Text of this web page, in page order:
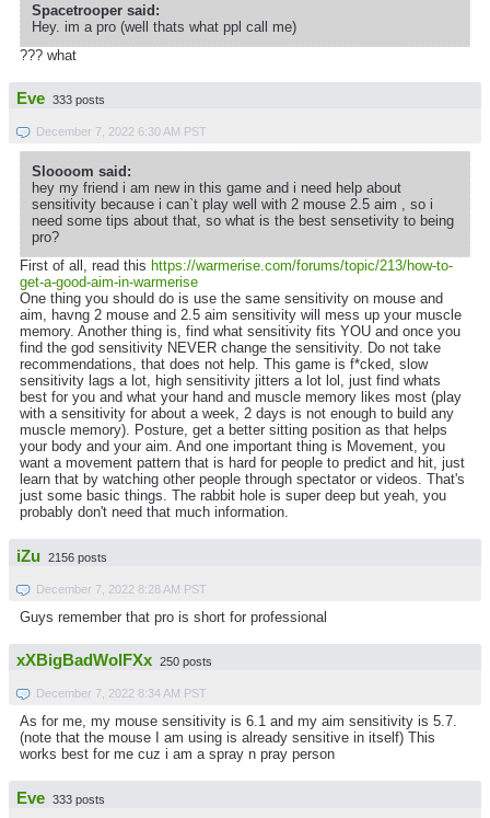
Spacetrooper said:
Hey. im a pro (well thats what ppl call me)
??? what
Eve 333 posts
December 7, 2022 6:30 AM PST
Sloooom said:
hey my friend i am new in this game and i need help about
sensitivity because i can`t play well with 2 mouse 2.5 aim , so i
need some tips about that, so what is the best sensetivity to being
pro?
First of all, read this https://warmerise.com/forums/topic/213/how-to-
get-a-good-aim-in-warmerise
One thing you should do is use the same sensitivity on mouse and
aim, havng 2 mouse and 2.5 aim sensitivity will mess up your muscle
memory. Another thing is, find what sensitivity fits YOU and once you
find the god sensitivity NEVER change the sensitivity. Do not take
recommendations, that does not help. This game is f*cked, slow
sensitivity lags a lot, high sensitivity jitters a lot lol, just find whats
best for you and what your hand and muscle memory likes most (play
with a sensitivity for about a week, 2 days is not enough to build any
muscle memory). Posture, get a better sitting position as that helps
your body and your aim. And one important thing is Movement, you
want a movement pattern that is hard for people to predict and hit, just
learn that by watching other people through spectator or videos. That's
just some basic things. The rabbit hole is super deep but yeah, you
probably don't need that much information.
iZu 2156 posts
December 7, 2022 8:28 AM PST
Guys remember that pro is short for professional
xXBigBadWolFXx 250 posts
December 7, 2022 8:34 AM PST
As for me, my mouse sensitivity is 6.1 and my aim sensitivity is 5.7.
(note that the mouse I am using is already sensitive in itself) This
works best for me cuz i am a spray n pray person
Eve 333 posts